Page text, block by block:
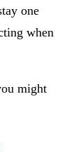
one
when
might